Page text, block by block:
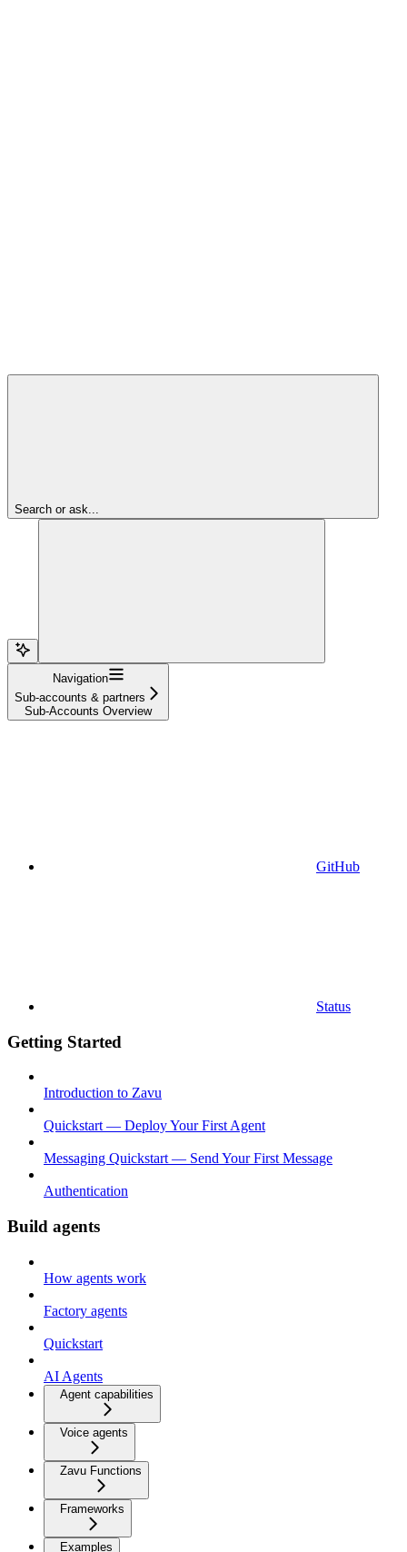
Search or ask...
Navigation
Sub-accounts & partners
Sub-Accounts Overview
GitHub
Status
Getting Started
Introduction to Zavu
Quickstart — Deploy Your First Agent
Messaging Quickstart — Send Your First Message
Authentication
Build agents
How agents work
Factory agents
Quickstart
AI Agents
Agent capabilities
Voice agents
Zavu Functions
Frameworks
Examples